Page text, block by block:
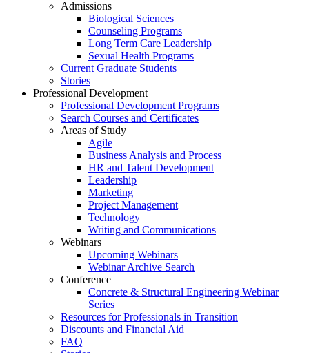
Admissions
Biological Sciences
Counseling Programs
Long Term Care Leadership
Sexual Health Programs
Current Graduate Students
Stories
Professional Development
Professional Development Programs
Search Courses and Certificates
Areas of Study
Agile
Business Analysis and Process
HR and Talent Development
Leadership
Marketing
Project Management
Technology
Writing and Communications
Webinars
Upcoming Webinars
Webinar Archive Search
Conference
Concrete & Structural Engineering Webinar
Series
Resources for Professionals in Transition
Discounts and Financial Aid
FAQ